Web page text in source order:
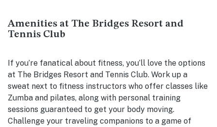
Amenities at The Bridges Resort and
Tennis Club
If you’re fanatical about fitness, you’ll love the options
at The Bridges Resort and Tennis Club. Work up a
sweat next to fitness instructors who offer classes like
Zumba and pilates, along with personal training
sessions guaranteed to get your body moving.
Challenge your traveling companions to a game of